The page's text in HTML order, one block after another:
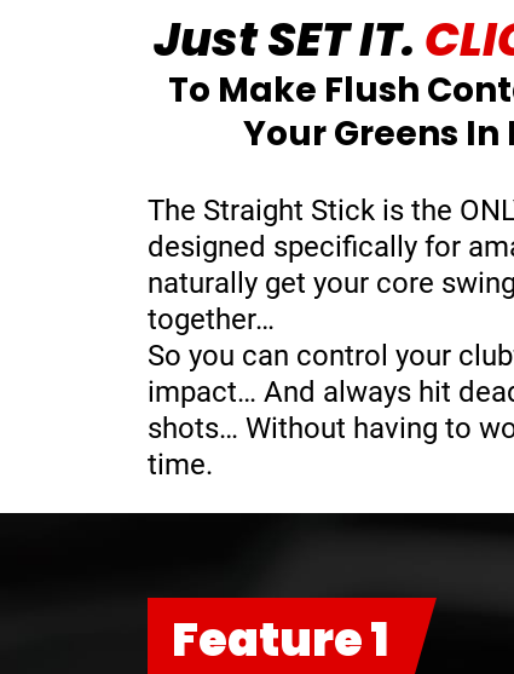
Just SET IT.
To Make Flush
Your Greens
The Straight Stick is the
designed specifically for
naturally get your core
together…
So you can control your
impact… And always hit
shots… Without having to
time.
Feature 1